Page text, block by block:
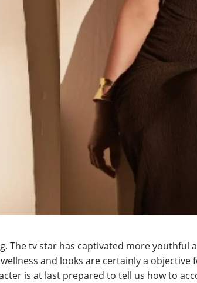
The tv star has captivated more youthful
and looks are certainly a objective
is at last prepared to tell us how to